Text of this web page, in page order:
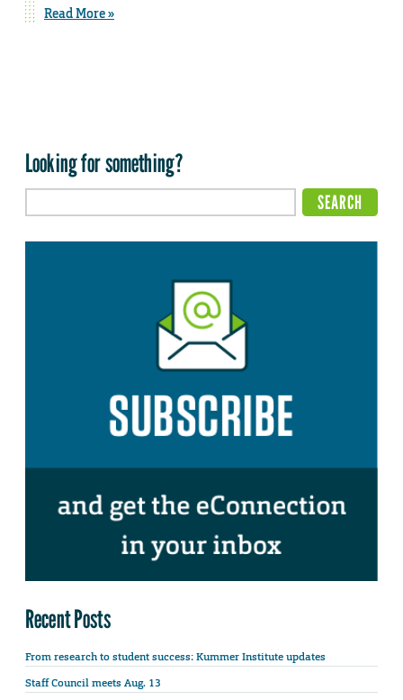
Read More »
Looking for something?
Recent Posts
From research to student success: Kummer Institute updates
Staff Council meets Aug. 13